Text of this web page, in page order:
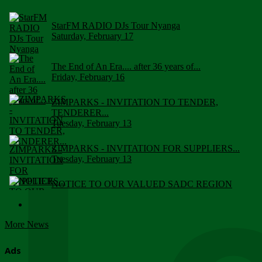
StarFM RADIO DJs Tour Nyanga
Saturday, February 17
The End of An Era.... after 36 years of...
Friday, February 16
ZIMPARKS - INVITATION TO TENDER,
TENDERER...
Tuesday, February 13
ZIMPARKS - INVITATION FOR SUPPLIERS...
Tuesday, February 13
NOTICE TO OUR VALUED SADC REGION
More News
Ads